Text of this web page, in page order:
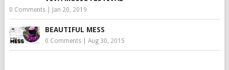
0 Comments| Jan 20, 2019
BEAUTIFUL MESS
0 Comments| Aug 30, 2015